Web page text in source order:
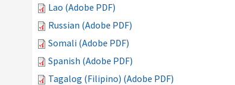
Lao (Adobe PDF)
Russian (Adobe PDF)
Somali (Adobe PDF)
Spanish (Adobe PDF)
Tagalog (Filipino) (Adobe PDF)